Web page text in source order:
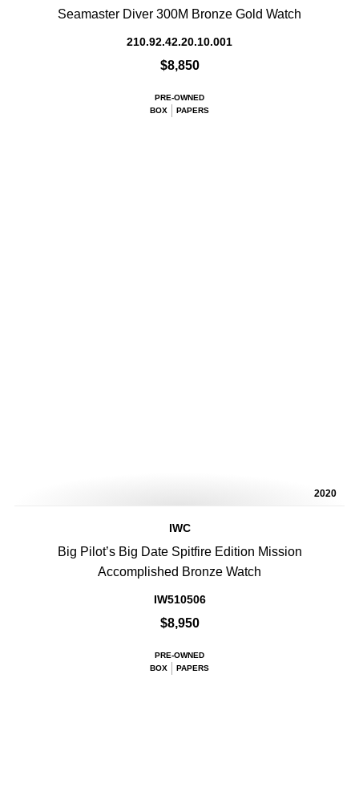
Seamaster Diver 300M Bronze Gold Watch
210.92.42.20.10.001
$8,850
PRE-OWNED
BOX
PAPERS
2020
IWC
Big Pilot’s Big Date Spitfire Edition Mission
Accomplished Bronze Watch
IW510506
$8,950
PRE-OWNED
BOX
PAPERS